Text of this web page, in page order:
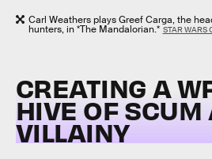
Carl Weathers plays Greef Carga, the
hunters, in *The Mandalorian.* STAR WARS
CREATING A
HIVE OF SCUM
VILLAINY